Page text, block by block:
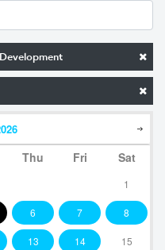
Thu Fri Sat
1
6 7 8
13 14 15